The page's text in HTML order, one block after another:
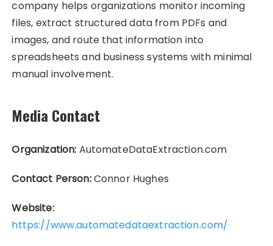
company helps organizations monitor incoming
files, extract structured data from PDFs and
images, and route that information into
spreadsheets and business systems with minimal
manual involvement.
Media Contact
Organization: AutomateDataExtraction.com
Contact Person:Connor Hughes
Website:
https://www.automatedataextraction.com/